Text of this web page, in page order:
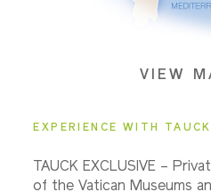
Important Info
VIEW
EXPERIENCE WITH TAUCK
TAUCK EXCLUSIVE –
of the Vatican Museums